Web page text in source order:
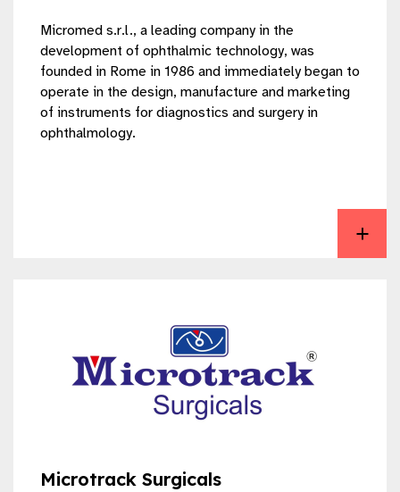
Micromed s.r.l., a leading company in the
development of ophthalmic technology, was
founded in Rome in 1986 and immediately began to
operate in the design, manufacture and marketing
of instruments for diagnostics and surgery in
ophthalmology.
Microtrack Surgicals